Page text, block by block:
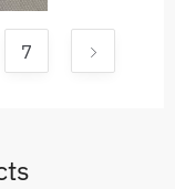
7